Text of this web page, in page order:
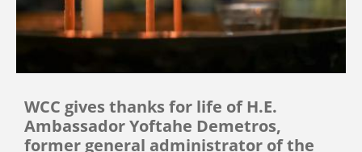
WCC gives thanks for life of H.E.
Ambassador Yoftahe Demetros,
former general administrator of the